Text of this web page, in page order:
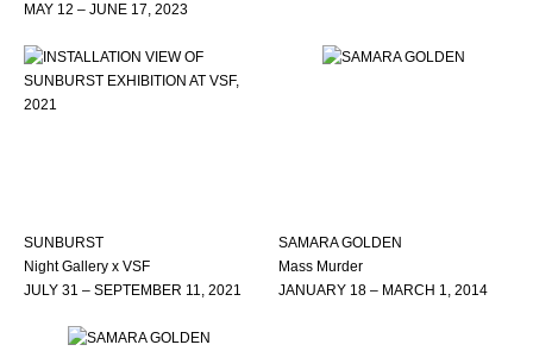
MAY 12 – JUNE 17, 2023
SUNBURST
Night Gallery x VSF
JULY 31 – SEPTEMBER 11, 2021
SAMARA GOLDEN
Mass Murder
JANUARY 18 – MARCH 1, 2014